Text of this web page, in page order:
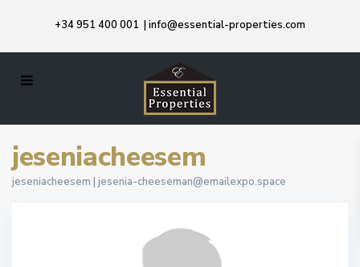
+34 951 400 001 | info@essential-properties.com
jeseniacheesem
jeseniacheesem | jesenia-cheeseman@emailexpo.space